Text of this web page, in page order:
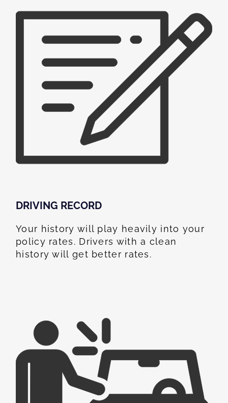
DRIVING RECORD
Your history will play heavily into your
policy rates. Drivers with a clean
history will get better rates.